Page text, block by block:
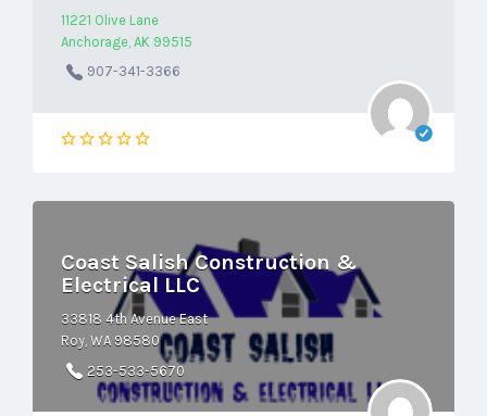
11221 Olive Lane
Anchorage, AK 99515
907-341-3366
Coast Salish Construction &
Electrical LLC
33818 4th Avenue East
Roy, WA 98580
253-533-5670